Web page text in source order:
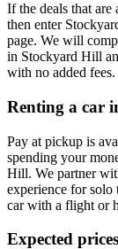
If the deals that are
then enter
page. We will
in Stockyard Hill
with no added fees.
Renting a car
Pay at pickup is
spending your
Hill. We partner
experience for solo
car with a flight or
Expected